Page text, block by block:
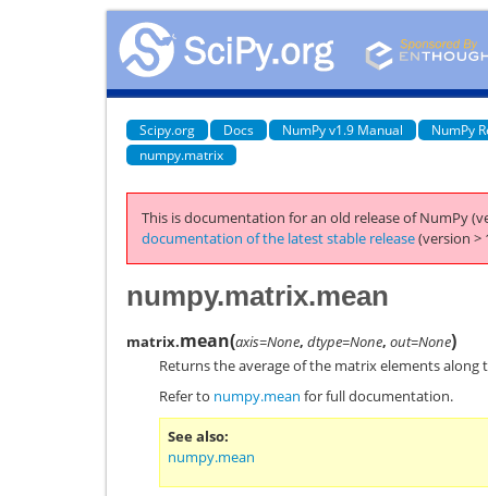
Scipy.org Docs NumPy v1.9 Manual
NumPy
numpy.matrix
This is documentation for an old release of NumPy
documentation of the latest stable release(version >
numpy.matrix.mean
matrix.mean(axis=None, dtype=None, out=None)
Returns the average of the matrix elements along
Refer to numpy.mean for full documentation.
See also
numpy.mean